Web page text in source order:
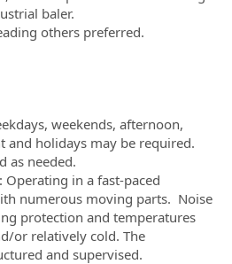
baler.
others preferred.
weekends, afternoon,
and holidays may be required.
as needed.
Operating in a fast-paced
numerous moving parts. Noise
protection and temperatures
or relatively cold. The
and supervised.